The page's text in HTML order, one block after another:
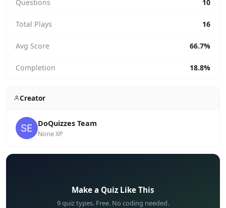
Questions 10
Total Plays 16
Avg Score 66.7%
Completion 18.8%
Creator
DoQuizzes Team
None XP
Make a Quiz Like This
9 quiz types. Free. No coding needed.